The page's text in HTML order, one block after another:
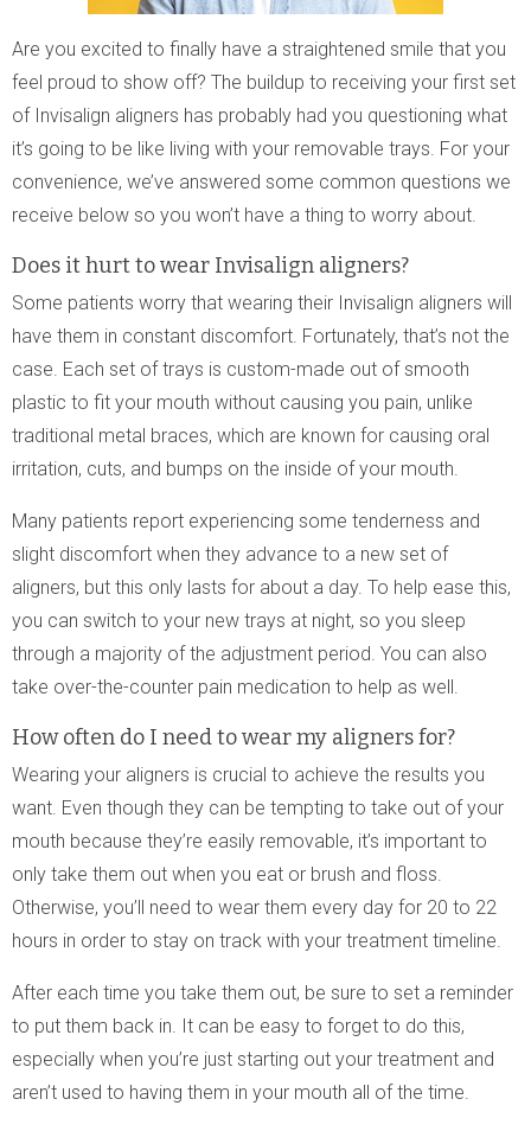
Are you excited to finally have a straightened smile that you
feel proud to show off? The buildup to receiving your first set
of Invisalign aligners has probably had you questioning what
it’s going to be like living with your removable trays. For your
convenience, we’ve answered some common questions we
receive below so you won’t have a thing to worry about.
Does it hurt to wear Invisalign aligners?
Some patients worry that wearing their Invisalign aligners will
have them in constant discomfort. Fortunately, that’s not the
case. Each set of trays is custom-made out of smooth
plastic to fit your mouth without causing you pain, unlike
traditional metal braces, which are known for causing oral
irritation, cuts, and bumps on the inside of your mouth.
Many patients report experiencing some tenderness and
slight discomfort when they advance to a new set of
aligners, but this only lasts for about a day. To help ease this,
you can switch to your new trays at night, so you sleep
through a majority of the adjustment period. You can also
take over-the-counter pain medication to help as well.
How often do I need to wear my aligners for?
Wearing your aligners is crucial to achieve the results you
want. Even though they can be tempting to take out of your
mouth because they’re easily removable, it’s important to
only take them out when you eat or brush and floss.
Otherwise, you’ll need to wear them every day for 20 to 22
hours in order to stay on track with your treatment timeline.
After each time you take them out, be sure to set a reminder
to put them back in. It can be easy to forget to do this,
especially when you’re just starting out your treatment and
aren’t used to having them in your mouth all of the time.